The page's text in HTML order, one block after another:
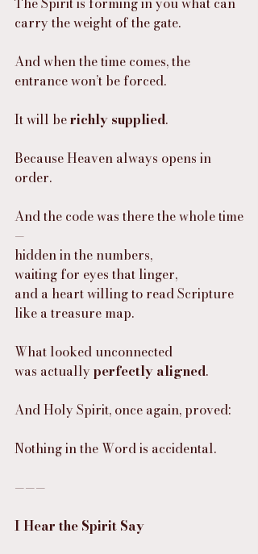
carry the weight of the gate.
And when the time comes, the
entrance won’t be forced.
It will be richly supplied.
Because Heaven always opens in
order.
And the code was there the whole time
—
hidden in the numbers,
waiting for eyes that linger,
and a heart willing to read Scripture
like a treasure map.
What looked unconnected
was actually perfectly aligned.
And Holy Spirit, once again, proved:
Nothing in the Word is accidental.
———
I Hear the Spirit Say